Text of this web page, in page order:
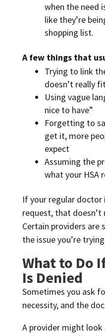
when the need
like they’re
shopping list.
A few things that
Trying to link
doesn’t really fit
Using vague
nice to have”
Forgetting to
get it, more
expect
Assuming the
what your HSA
If your regular
request, that doesn’t
Certain providers are
the issue you’re
What to Do
Is Denied
Sometimes you ask
necessity, and the
A provider might